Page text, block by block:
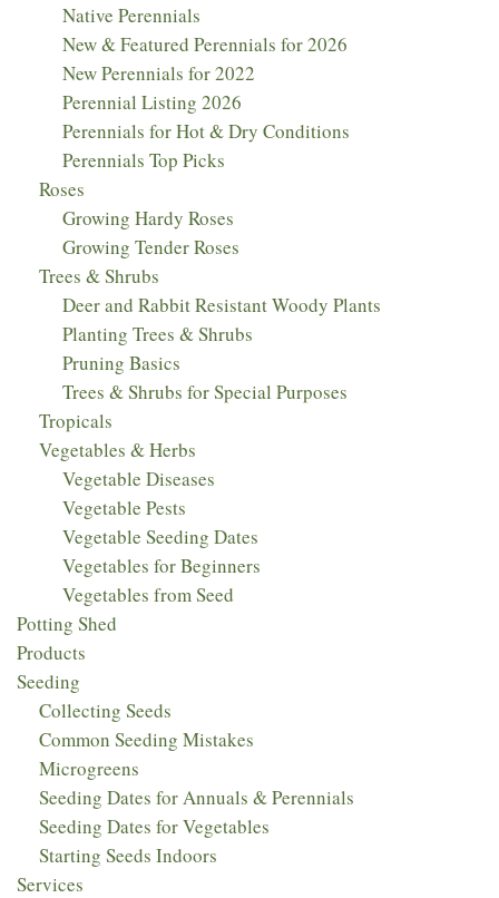
Native Perennials
New & Featured Perennials for 2026
New Perennials for 2022
Perennial Listing 2026
Perennials for Hot & Dry Conditions
Perennials Top Picks
Roses
Growing Hardy Roses
Growing Tender Roses
Trees & Shrubs
Deer and Rabbit Resistant Woody Plants
Planting Trees & Shrubs
Pruning Basics
Trees & Shrubs for Special Purposes
Tropicals
Vegetables & Herbs
Vegetable Diseases
Vegetable Pests
Vegetable Seeding Dates
Vegetables for Beginners
Vegetables from Seed
Potting Shed
Products
Seeding
Collecting Seeds
Common Seeding Mistakes
Microgreens
Seeding Dates for Annuals & Perennials
Seeding Dates for Vegetables
Starting Seeds Indoors
Services